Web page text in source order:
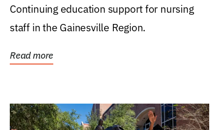
Continuing education support for nursing
staff in the Gainesville Region.
Read more